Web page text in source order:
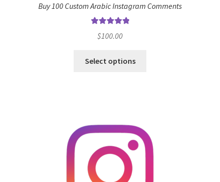
Buy 100 Custom Arabic Instagram Comments
out of 5
$100.00
Select options